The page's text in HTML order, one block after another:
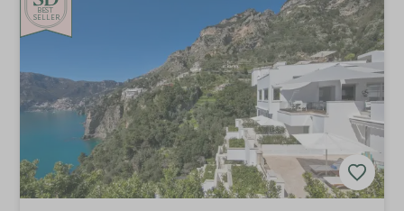
CHOICE
BEST
SELLER